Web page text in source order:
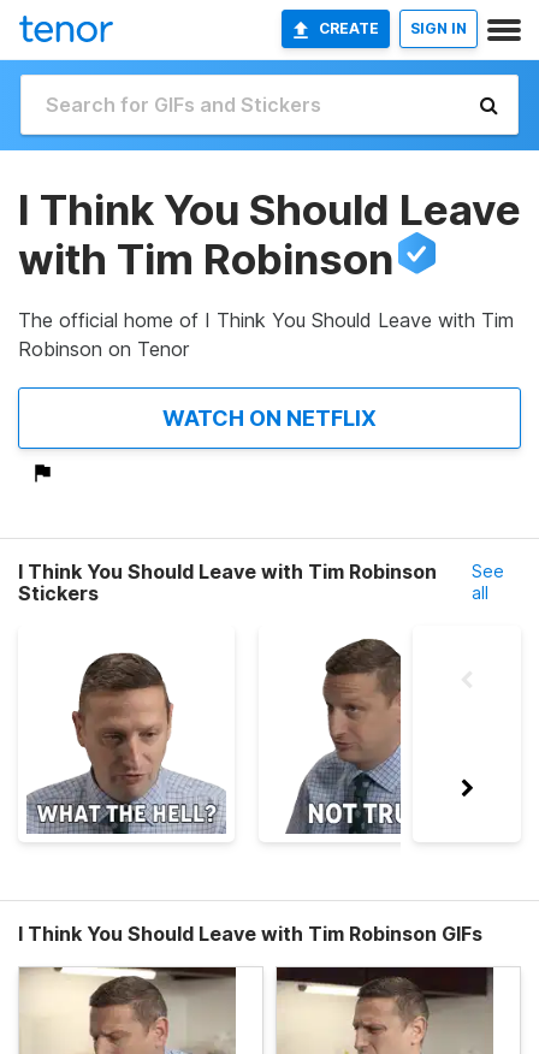
CREATE SIGN IN
I Think You Should Leave
with Tim Robinson
The official home of I Think You Should Leave with Tim
Robinson on Tenor
WATCH ON NETFLIX
I Think You Should Leave with Tim Robinson
Stickers
See
all
I Think You Should Leave with Tim Robinson GIFs